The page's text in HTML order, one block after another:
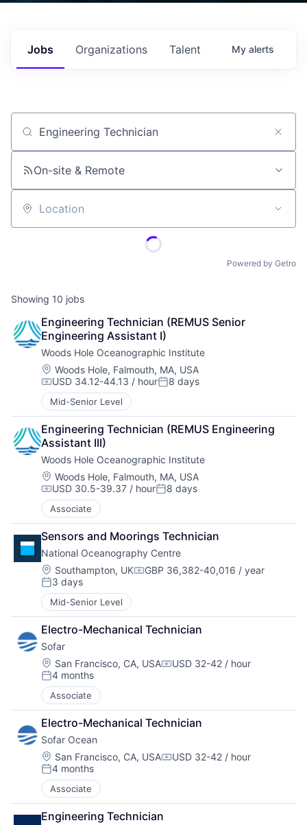
Jobs Organizations Talent My alerts
Job title, company or keyword
On-site & Remote
Location
Powered by Getro
Showing 10 jobs
Engineering Technician (REMUS Senior
Engineering Assistant I)
Woods Hole Oceanographic Institute
Location:
Woods Hole, Falmouth, MA, USA
Compensation:
USD 34.12-44.13 / hourPosted:
8 days
Mid-Senior Level
Engineering Technician (REMUS Engineering
Assistant III)
Woods Hole Oceanographic Institute
Location:
Woods Hole, Falmouth, MA, USA
Compensation:
USD 30.5-39.37 / hourPosted:
8 days
Associate
Sensors and Moorings Technician
National Oceanography Centre
Location:
Southampton, UKCompensation:
GBP 36,382-40,016 / year
Posted:
3 days
Mid-Senior Level
Electro-Mechanical Technician
Sofar
Location:
San Francisco, CA, USACompensation:
USD 32-42 / hour
Posted:
4 months
Associate
Electro-Mechanical Technician
Sofar Ocean
Location:
San Francisco, CA, USACompensation:
USD 32-42 / hour
Posted:
4 months
Associate
Engineering Technician